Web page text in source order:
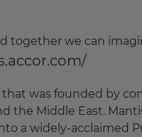
together we can
was founded by
the Middle East.
a widely-acclaimed